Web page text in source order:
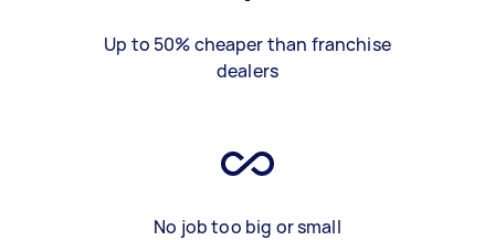
Up to 50% cheaper than franchise
dealers
No job too big or small